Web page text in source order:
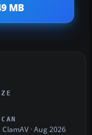
MB
ClamAV · Aug 2026